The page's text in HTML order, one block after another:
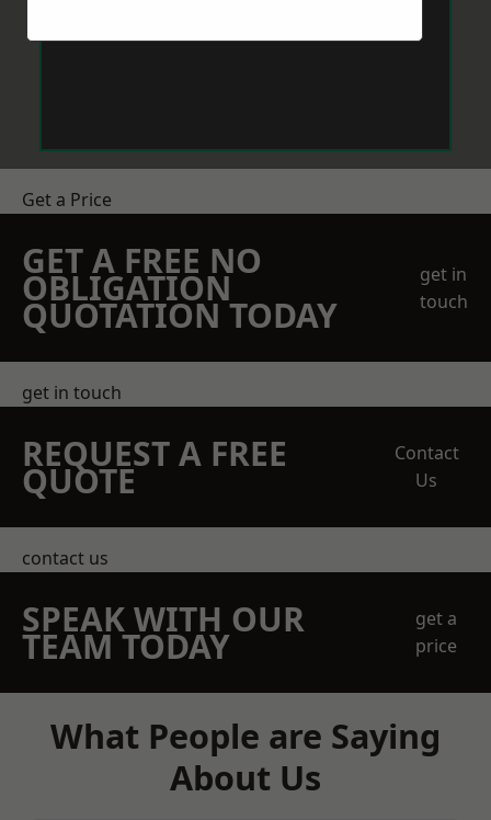
Get a Price
GET A FREE NO
OBLIGATION
QUOTATION TODAY
get in
touch
get in touch
REQUEST A FREE
QUOTE
Contact
Us
contact us
SPEAK WITH OUR
TEAM TODAY
get a
price
What People are Saying
About Us